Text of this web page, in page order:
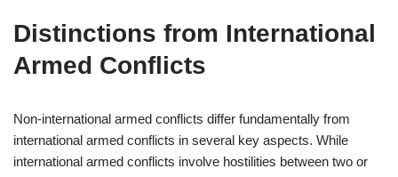
Distinctions from International
Armed Conflicts
Non-international armed conflicts differ fundamentally from
international armed conflicts in several key aspects. While
international armed conflicts involve hostilities between two or